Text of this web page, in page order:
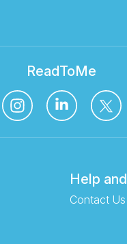
ReadToMe
Help
Contact Us